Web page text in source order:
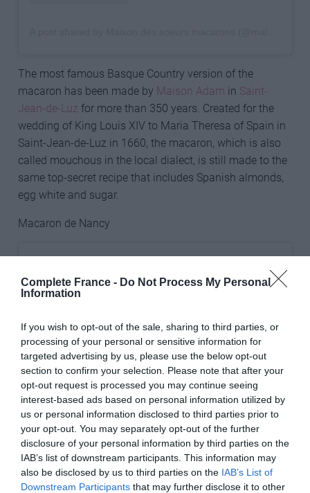
Complete France - Do Not Process My Personal
Information
If you wish to opt-out of the sale, sharing to third parties, or
processing of your personal or sensitive information for
targeted advertising by us, please use the below opt-out
section to confirm your selection. Please note that after your
opt-out request is processed you may continue seeing
interest-based ads based on personal information utilized by
us or personal information disclosed to third parties prior to
your opt-out. You may separately opt-out of the further
disclosure of your personal information by third parties on the
IAB’s list of downstream participants. This information may
also be disclosed by us to third parties on the IAB’s List of
Downstream Participants that may further disclose it to other
The most famous Basque Country version of the
macaron has been made by Maison Adam in Saint-
Jean-de-Luz for more than 350 years. Created for the
wedding of King Louis XIV to Maria Theresa of Spain in
Saint-Jean-de-Luz in 1660, the macaron, which is also
called mouchous in the local dialect, is still made to the
same top-secret recipe that includes Spanish almonds,
egg white and sugar.
Macaron de Nancy
View this post on Instagram